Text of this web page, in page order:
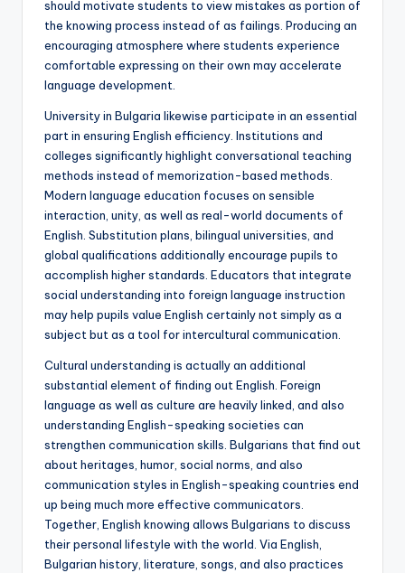
should motivate students to view mistakes as portion of
the knowing process instead of as failings. Producing an
encouraging atmosphere where students experience
comfortable expressing on their own may accelerate
language development.
University in Bulgaria likewise participate in an essential
part in ensuring English efficiency. Institutions and
colleges significantly highlight conversational teaching
methods instead of memorization-based methods.
Modern language education focuses on sensible
interaction, unity, as well as real-world documents of
English. Substitution plans, bilingual universities, and
global qualifications additionally encourage pupils to
accomplish higher standards. Educators that integrate
social understanding into foreign language instruction
may help pupils value English certainly not simply as a
subject but as a tool for intercultural communication.
Cultural understanding is actually an additional
substantial element of finding out English. Foreign
language as well as culture are heavily linked, and also
understanding English-speaking societies can
strengthen communication skills. Bulgarians that find out
about heritages, humor, social norms, and also
communication styles in English-speaking countries end
up being much more effective communicators.
Together, English knowing allows Bulgarians to discuss
their personal lifestyle with the world. Via English,
Bulgarian history, literature, songs, and also practices